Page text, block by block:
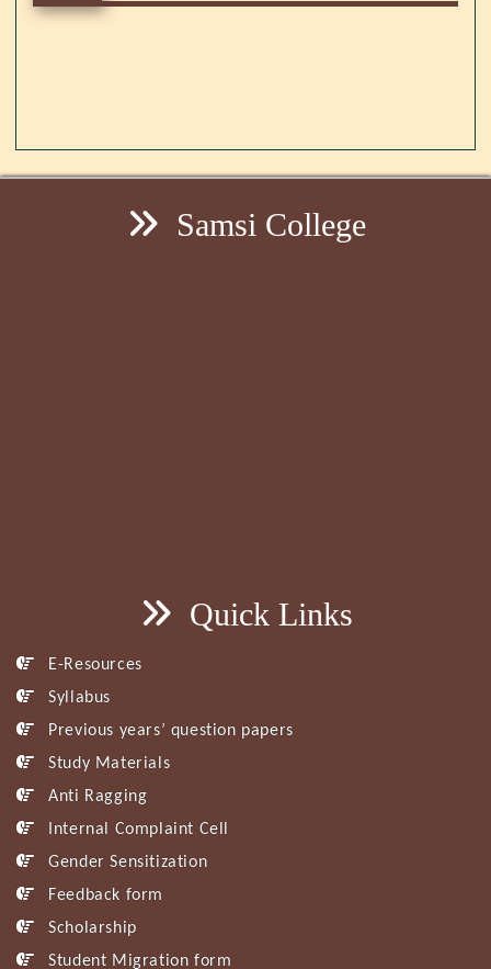
Samsi College
Quick Links
E-Resources
Syllabus
Previous years’ question papers
Study Materials
Anti Ragging
Internal Complaint Cell
Gender Sensitization
Feedback form
Scholarship
Student Migration form